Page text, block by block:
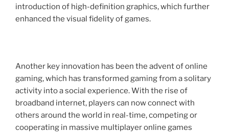
introduction of high-definition graphics, which further
enhanced the visual fidelity of games.
Another key innovation has been the advent of online
gaming, which has transformed gaming from a solitary
activity into a social experience. With the rise of
broadband internet, players can now connect with
others around the world in real-time, competing or
cooperating in massive multiplayer online games